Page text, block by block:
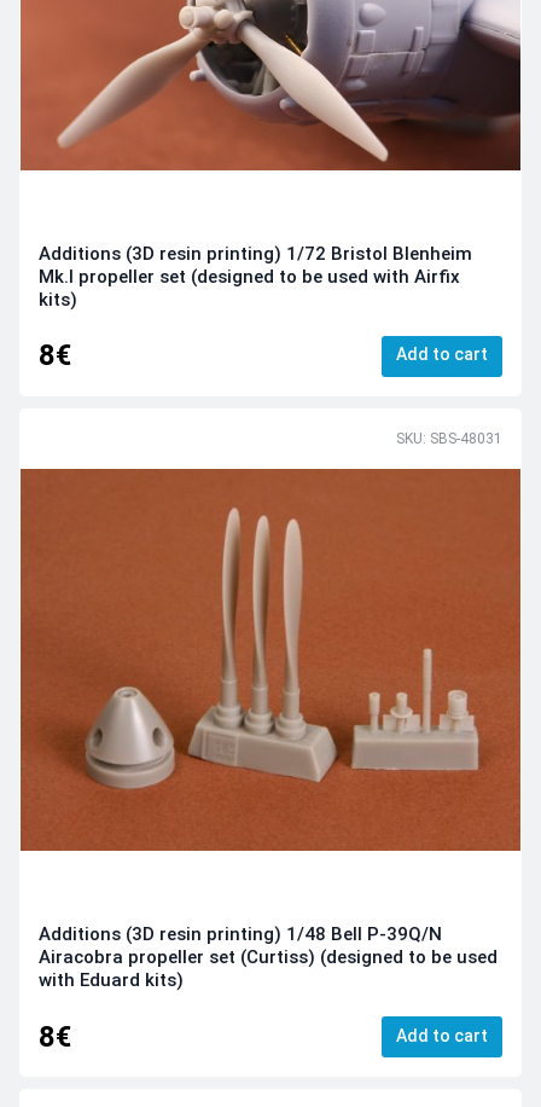
Additions (3D resin printing) 1/72 Bristol Blenheim
Mk.I propeller set (designed to be used with Airfix
kits)
8€ Add to cart
SKU: SBS-48031
Additions (3D resin printing) 1/48 Bell P-39Q/N
Airacobra propeller set (Curtiss) (designed to be used
with Eduard kits)
8€ Add to cart